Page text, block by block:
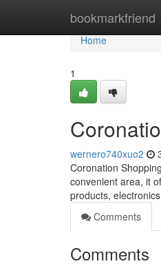
bookmarkfriend
Home
Home
1
wernero740xuo2
Coronation
convenient area, it
products,
Comments
Comments